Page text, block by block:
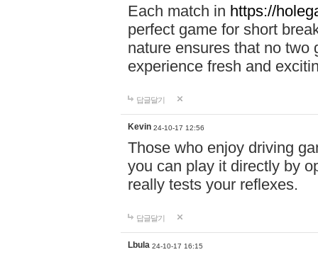
Each match in https://
perfect game for short
nature ensures that no two
experience fresh and
답글달기
Kevin 24-10-17 12:56
Those who enjoy driving
you can play it directly by
really tests your reflexes.
답글달기
Lbula 24-10-17 16:15